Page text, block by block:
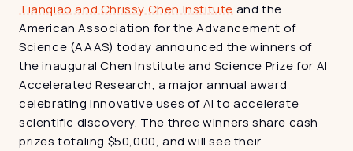
Tianqiao and Chrissy Chen Institute and the
American Association for the Advancement of
Science (AAAS) today announced the winners of
the inaugural Chen Institute and Science Prize for AI
Accelerated Research, a major annual award
celebrating innovative uses of AI to accelerate
scientific discovery. The three winners share cash
prizes totaling $50,000, and will see their